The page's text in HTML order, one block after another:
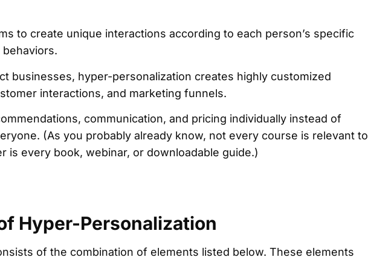
to create unique interactions according to each person’s specific
businesses, hyper-personalization creates highly customized
interactions, and marketing funnels.
communication, and pricing individually instead of
(As you probably already know, not every course is relevant to
is every book, webinar, or downloadable guide.)
Hyper-Personalization
of the combination of elements listed below. These elements